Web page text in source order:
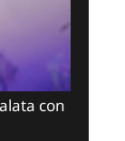
con